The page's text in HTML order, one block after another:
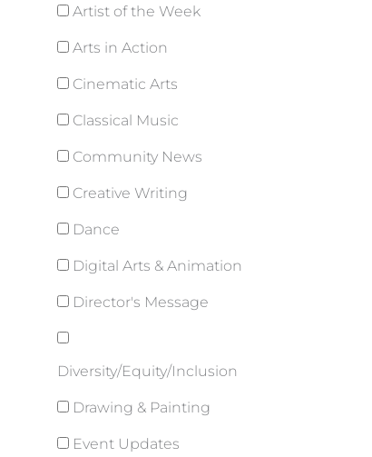
Artist of the Week
Arts in Action
Cinematic Arts
Classical Music
Community News
Creative Writing
Dance
Digital Arts & Animation
Director's Message
Diversity/Equity/Inclusion
Drawing & Painting
Event Updates